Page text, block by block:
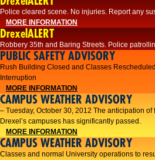
Police cleared scene. No injuries. Report any
MORE INFORMATION
DrexelALERT
Robbery 35th and Baring Streets. Police
PUBLIC SAFETY ADVISORY
Rush Building Closed and Classes
Interruption
MORE INFORMATION
CAMPUS WEATHER ADVISORY
– Tuesday, October 30, 2012 The anticipation
Drexel’s campuses has significantly passed.
MORE INFORMATION
CAMPUS WEATHER ADVISORY
Classes and normal University operations to